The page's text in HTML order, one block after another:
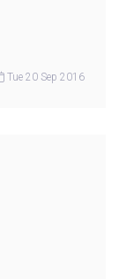
Tue 20 Sep 2016